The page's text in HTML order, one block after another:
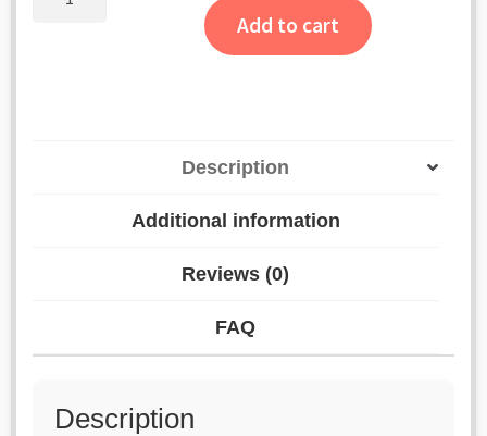
Add to cart
Description
Additional information
Reviews (0)
FAQ
Description